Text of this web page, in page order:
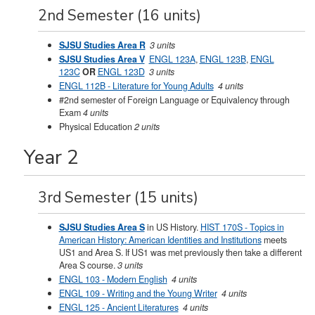
2nd Semester (16 units)
SJSU Studies Area R 3 units
SJSU Studies Area V ENGL 123A, ENGL 123B, ENGL
123COR ENGL 123D 3 units
ENGL 112B - Literature for Young Adults 4 units
#2nd semester of Foreign Language or Equivalency through
Exam4 units
Physical Education 2 units
Year 2
3rd Semester (15 units)
SJSU Studies Area Sin US History. HIST 170S - Topics in
American History: American Identities and Institutionsmeets
US1 and Area S. If US1 was met previously then take a different
Area S course.3 units
ENGL 103 - Modern English 4 units
ENGL 109 - Writing and the Young Writer 4 units
ENGL 125 - Ancient Literatures 4 units